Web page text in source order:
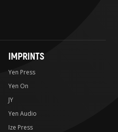
IMPRINTS
Yen Press
Yen On
JY
Yen Audio
Ize Press